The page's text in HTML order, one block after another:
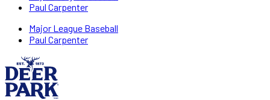
Paul Carpenter
Major League Baseball
Paul Carpenter